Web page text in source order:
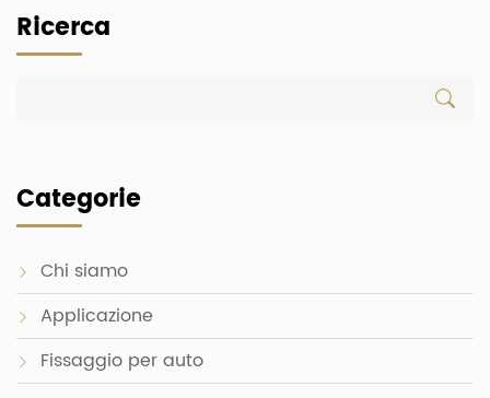
Ricerca
Categorie
Chi siamo
Applicazione
Fissaggio per auto